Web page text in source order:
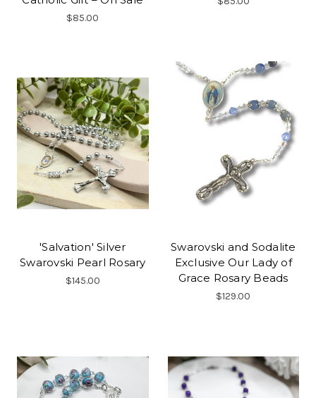
$85.00
'Salvation' Silver
Swarovski Pearl Rosary
$145.00
Swarovski and Sodalite
Exclusive Our Lady of
Grace Rosary Beads
$129.00